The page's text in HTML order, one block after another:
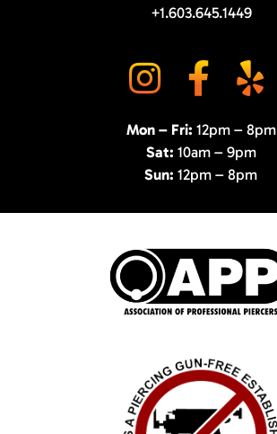
+1.603.645.1449
Mon – Fri: 12pm – 8pm
Sat: 10am – 9pm
Sun: 12pm – 8pm